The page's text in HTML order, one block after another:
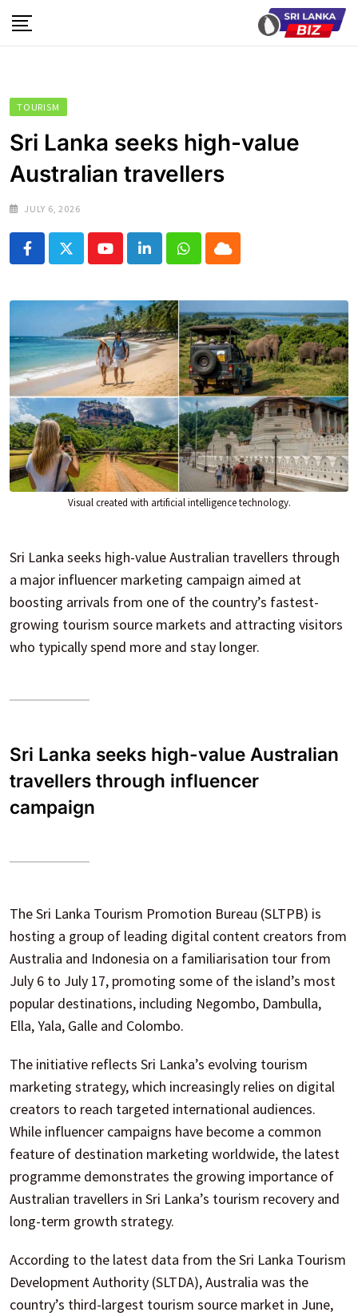
to
TOURISM
Sri Lanka seeks high-value
Australian travellers
JULY 6, 2026
YoutubeLinkedInWhatsapp
Cloud
Visual created with artificial intelligence technology.
Sri Lanka seeks high-value Australian travellers through
a major influencer marketing campaign aimed at
boosting arrivals from one of the country’s fastest-
growing tourism source markets and attracting visitors
who typically spend more and stay longer.
Sri Lanka seeks high-value Australian
travellers through influencer
campaign
The Sri Lanka Tourism Promotion Bureau (SLTPB) is
hosting a group of leading digital content creators from
Australia and Indonesia on a familiarisation tour from
July 6 to July 17, promoting some of the island’s most
popular destinations, including Negombo, Dambulla,
Ella, Yala, Galle and Colombo.
The initiative reflects Sri Lanka’s evolving tourism
marketing strategy, which increasingly relies on digital
creators to reach targeted international audiences.
While influencer campaigns have become a common
feature of destination marketing worldwide, the latest
programme demonstrates the growing importance of
Australian travellers in Sri Lanka’s tourism recovery and
long-term growth strategy.
According to the latest data from the Sri Lanka Tourism
Development Authority (SLTDA), Australia was the
country’s third-largest tourism source market in June,